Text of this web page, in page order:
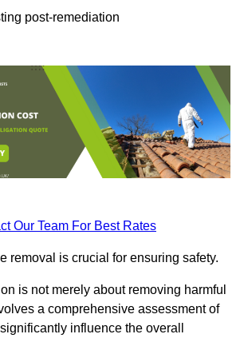
post-remediation
Our Team For Best Rates
removal is crucial for ensuring safety.
is not merely about removing harmful
a comprehensive assessment of
influence the overall